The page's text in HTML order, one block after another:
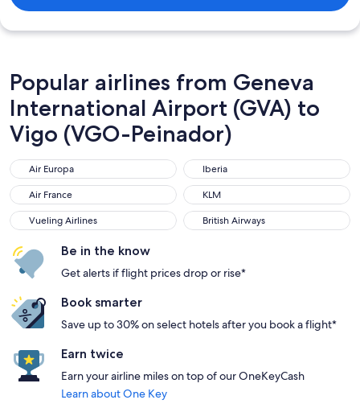
Popular airlines from Geneva
International Airport (GVA) to
Vigo (VGO-Peinador)
Air Europa
Air Europa Iberia
Iberia
Air France
Air France KLM
KLM
Vueling Airlines
Vueling Airlines British Airways
British Airways
Be in the know
Get alerts if flight prices drop or rise*
Book smarter
Save up to 30% on select hotels after you book a flight*
Earn twice
Earn your airline miles on top of our OneKeyCash
Learn about One Key